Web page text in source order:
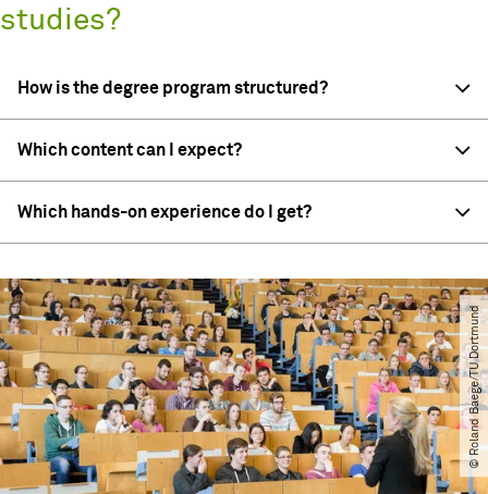
studies?
How is the degree program structured?
Which content can I expect?
Which hands-on experience do I get?
© Roland Baege​/​TU Dortmund